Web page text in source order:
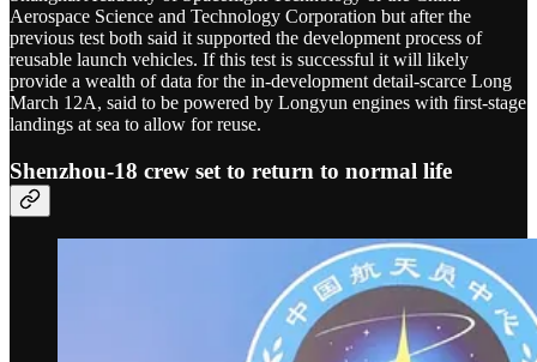
Aerospace Science and Technology Corporation but after the
previous test both said it supported the development process of
reusable launch vehicles. If this test is successful it will likely
provide a wealth of data for the in-development detail-scarce Long
March 12A, said to be powered by Longyun engines with first-stage
landings at sea to allow for reuse.
Shenzhou-18 crew set to return to normal life